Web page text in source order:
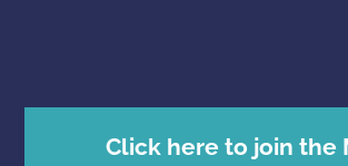
Click here to join the